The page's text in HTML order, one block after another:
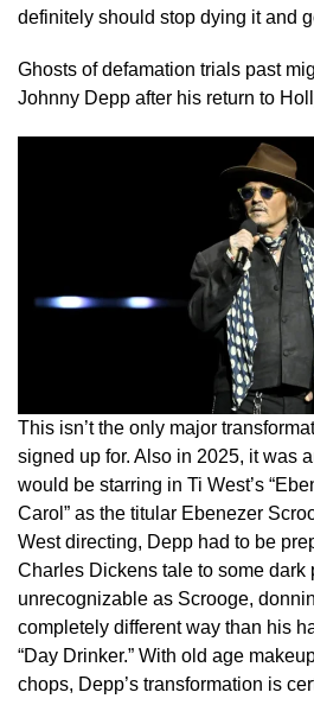
definitely should stop dying it and
Ghosts of defamation trials past
Johnny Depp after his return to
This isn’t the only major
signed up for. Also in 2025, it was
would be starring in Ti West’s
Carol” as the titular Ebenezer
West directing, Depp had to be
Charles Dickens tale to some dark
unrecognizable as Scrooge,
completely different way than his
“Day Drinker.” With old age
chops, Depp’s transformation is